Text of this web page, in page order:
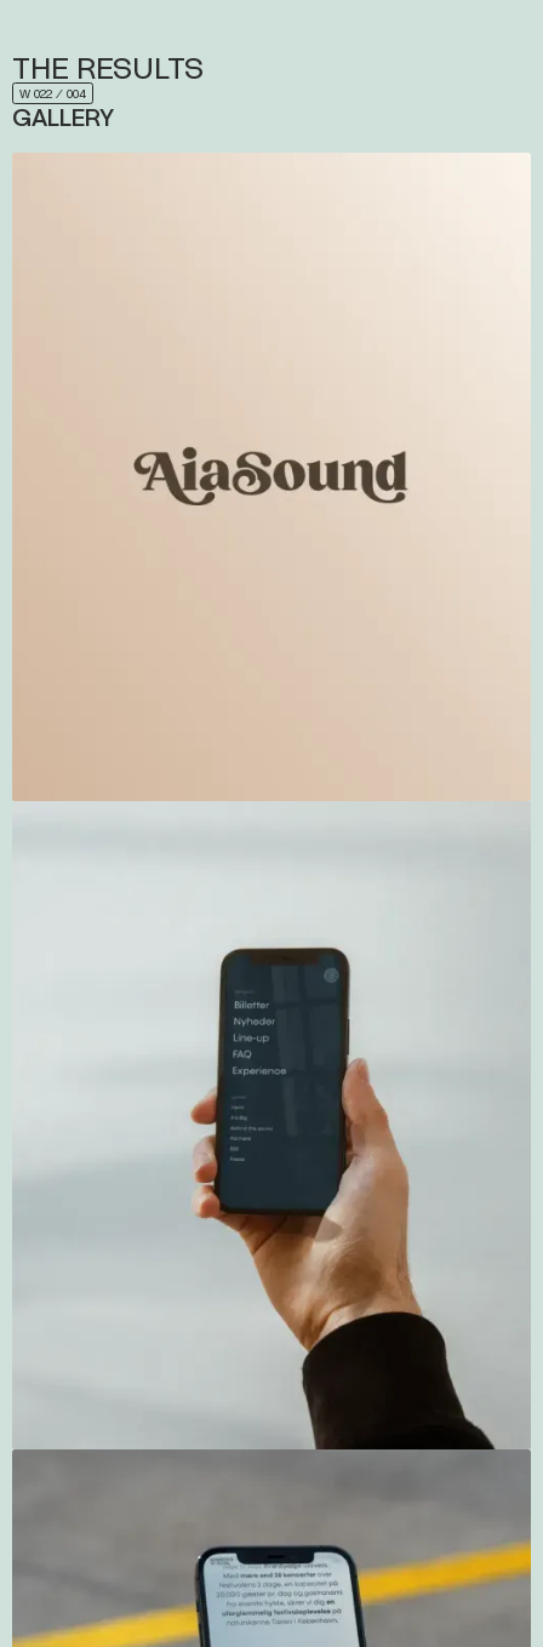
THE RESULTS
W 022 ⁄ 004
GALLERY